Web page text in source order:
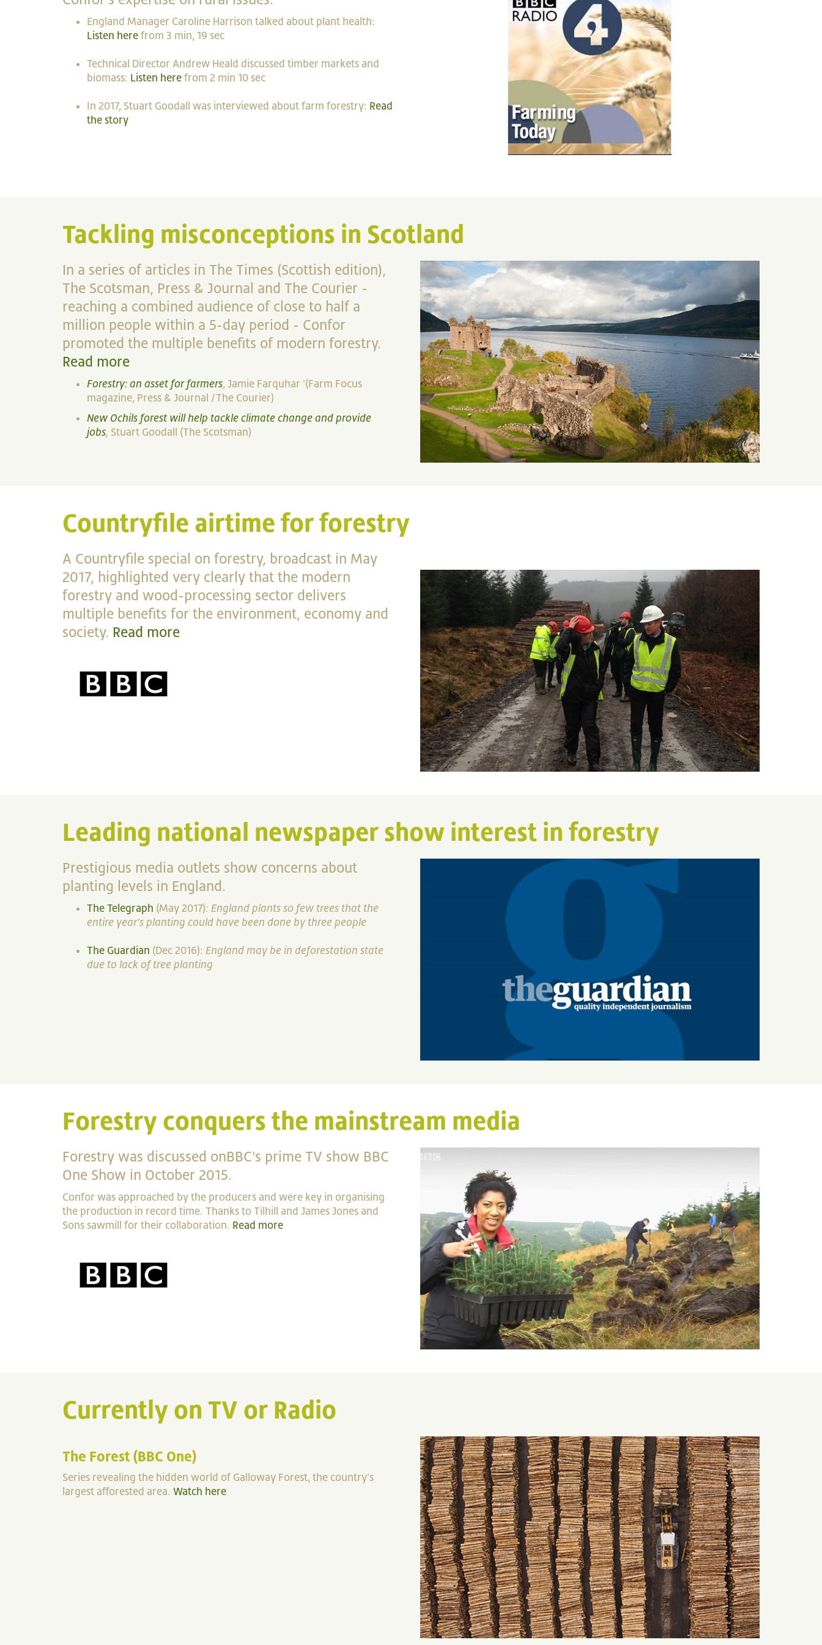
England Manager Caroline Harrison talked about plant health:
Listen here from 3 min, 19 sec
Technical Director Andrew Heald discussed timber markets and
biomass: Listen here from 2 min 10 sec
In 2017, Stuart Goodall was interviewed about farm forestry: Read
the story
Tackling misconceptions in Scotland
In a series of articles in The Times (Scottish edition),
The Scotsman, Press & Journal and The Courier -
reaching a combined audience of close to half a
million people within a 5-day period - Confor
promoted the multiple benefits of modern forestry.
Read more
Forestry: an asset for farmers, Jamie Farquhar '(Farm Focus
magazine, Press & Journal /The Courier)
New Ochils forest will help tackle climate change and provide
jobs, Stuart Goodall (The Scotsman)
Countryfile airtime for forestry
A Countryfile special on forestry, broadcast in May
2017, highlighted very clearly that the modern
forestry and wood-processing sector delivers
multiple benefits for the environment, economy and
society. Read more
Leading national newspaper show interest in forestry
Prestigious media outlets show concerns about
planting levels in England.
The Telegraph (May 2017): England plants so few trees that the
entire year's planting could have been done by three people
The Guardian (Dec 2016): England may be in deforestation state
due to lack of tree planting
Forestry conquers the mainstream media
Forestry was discussed onBBC's prime TV show BBC
One Show in October 2015.
Confor was approached by the producers and were key in organising
the production in record time. Thanks to Tilhill and James Jones and
Sons sawmill for their collaboration. Read more
Currently on TV or Radio
The Forest (BBC One)
Series revealing the hidden world of Galloway Forest, the country's
largest afforested area. Watch here